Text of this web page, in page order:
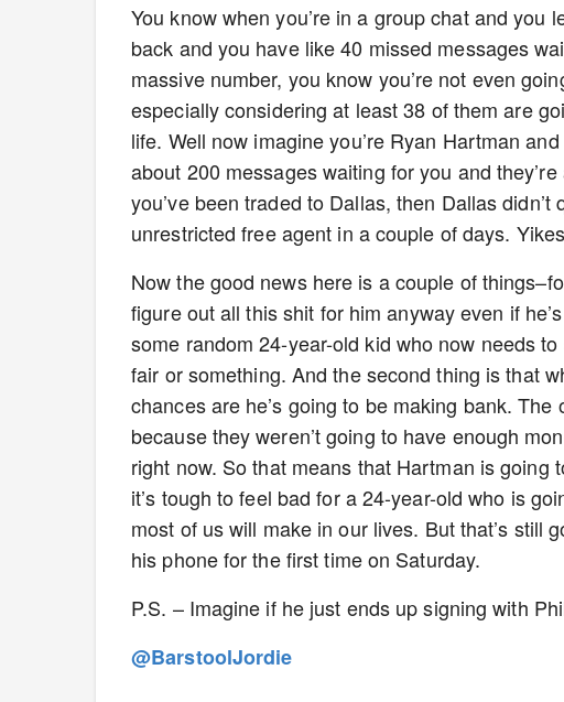
You know when you’re in a group chat and
back and you have like 40 missed messages
massive number, you know you’re not even
especially considering at least 38 of them are
life. Well now imagine you’re Ryan Hartman
about 200 messages waiting for you and
you’ve been traded to Dallas, then Dallas
unrestricted free agent in a couple of days.
Now the good news here is a couple of
figure out all this shit for him anyway even if
some random 24-year-old kid who now needs
fair or something. And the second thing is that
chances are he’s going to be making bank.
because they weren’t going to have enough
right now. So that means that Hartman is
it’s tough to feel bad for a 24-year-old who is
most of us will make in our lives. But that’s still
his phone for the first time on Saturday.
P.S. – Imagine if he just ends up signing with
@BarstoolJordie